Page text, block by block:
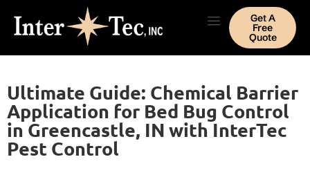
Get A
Free
Quote
Ultimate Guide: Chemical Barrier
Application for Bed Bug Control
in Greencastle, IN with InterTec
Pest Control